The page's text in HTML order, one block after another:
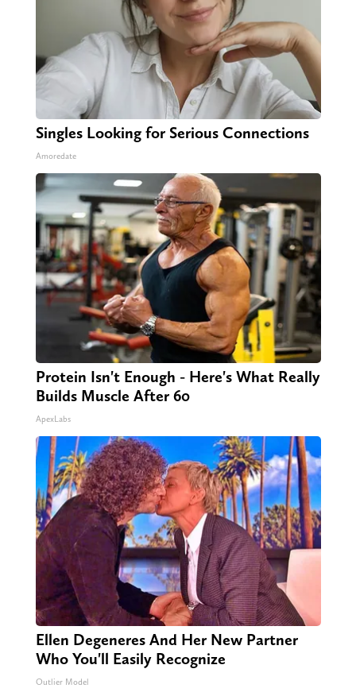
Singles Looking for Serious Connections
Amoredate
Protein Isn't Enough - Here's What Really
Builds Muscle After 60
ApexLabs
Ellen Degeneres And Her New Partner
Who You'll Easily Recognize
Outlier Model